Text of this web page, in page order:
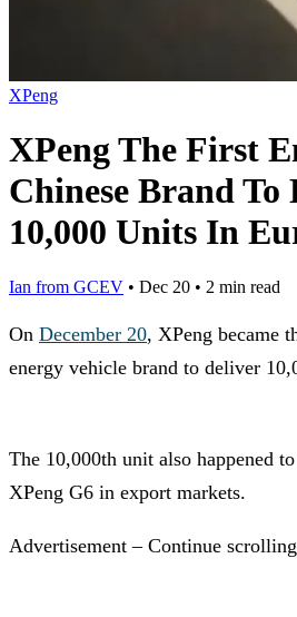
XPeng
XPeng The First
Chinese Brand To
10,000 Units In
Ian from GCEV • Dec 20 • 2 min read
On December 20, XPeng became
energy vehicle brand to deliver
The 10,000th unit also happened
XPeng G6 in export markets.
Advertisement – Continue